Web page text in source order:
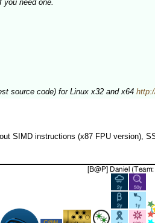
you need one.
source code) for Linux x32 and x64
SIMD instructions (x87 FPU